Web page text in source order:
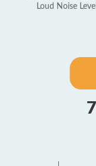
Loud Noise